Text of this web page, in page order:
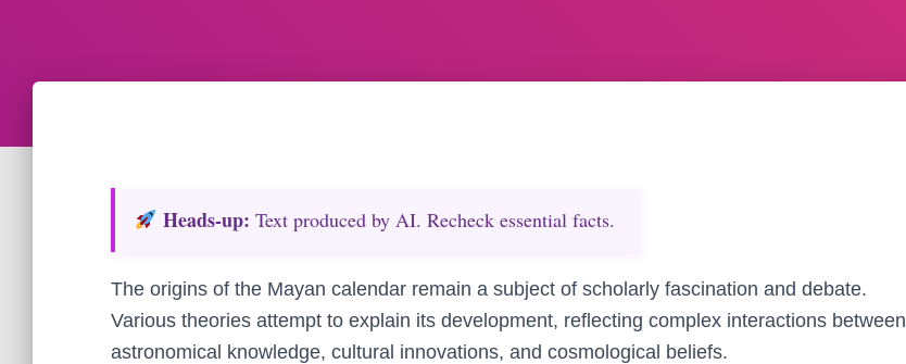
Heads‑up: Text produced by AI. Recheck essential facts.
The origins of the Mayan calendar remain a subject of scholarly fascination and debate.
Various theories attempt to explain its development, reflecting complex interactions between
astronomical knowledge, cultural innovations, and cosmological beliefs.